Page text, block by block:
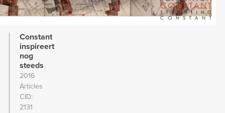
Constant
inspireert
nog
steeds
2016
Articles
CID
2131